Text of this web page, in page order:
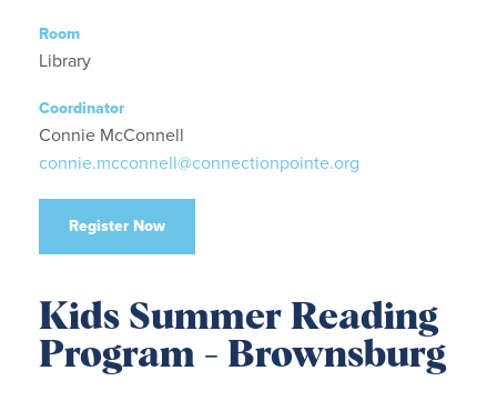
Room
Library
Coordinator
Connie McConnell
connie.mcconnell@connectionpointe.org
Register Now
Kids Summer Reading
Program - Brownsburg